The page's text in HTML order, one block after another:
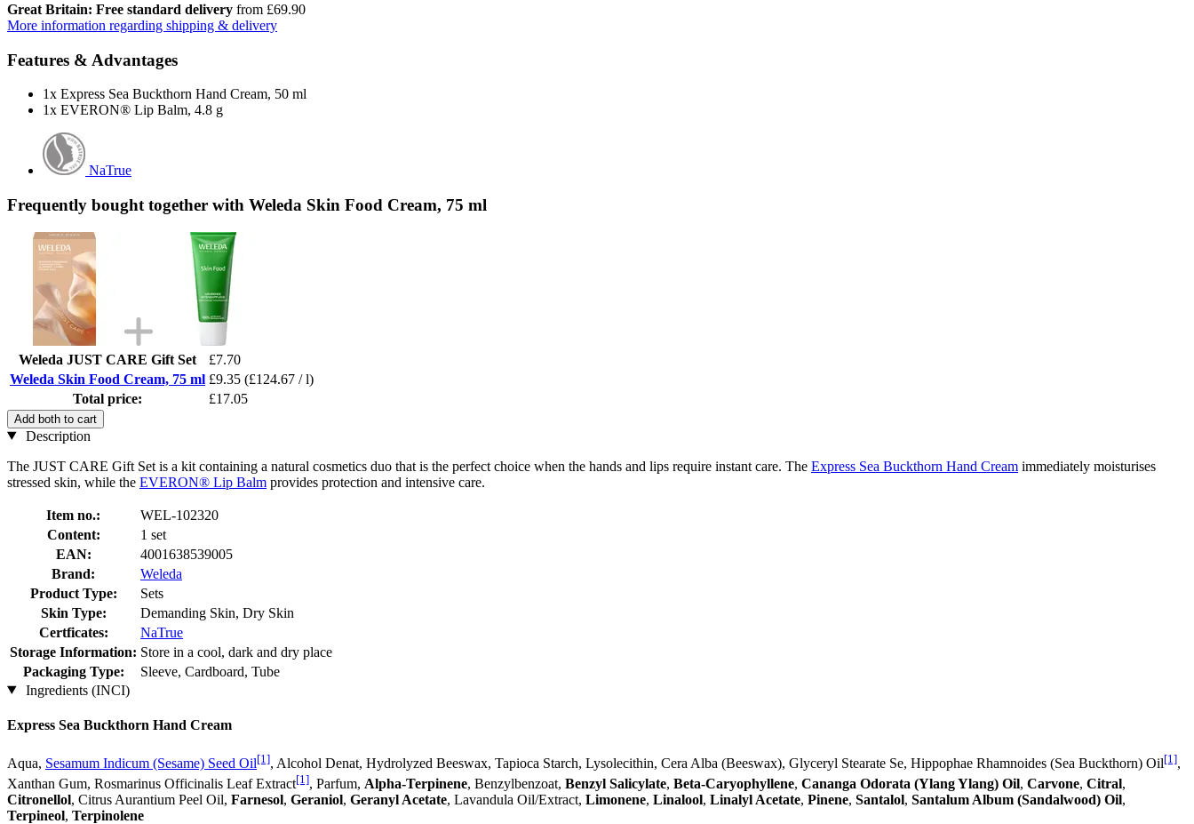
Great Britain: Free standard delivery from £69.90
More information regarding shipping & delivery
Features & Advantages
1x Express Sea Buckthorn Hand Cream, 50 ml
1x EVERON® Lip Balm, 4.8 g
NaTrue
Frequently bought together with Weleda Skin Food Cream, 75 ml
Weleda JUST CARE Gift Set
£7.70
Weleda Skin Food Cream, 75 ml £9.35 (£124.67 / l)
Total price:
£17.05
Add both to cart
Description
The JUST CARE Gift Set is a kit containing a natural cosmetics duo that is the perfect choice when the hands and lips require instant care. The Express Sea Buckthorn Hand Cream immediately moisturises
stressed skin, while the EVERON® Lip Balm provides protection and intensive care.
Item no.:
WEL-102320
Content:
1 set
EAN:
4001638539005
Brand:
Weleda
Product Type:
Sets
Skin Type:
Demanding Skin, Dry Skin
Certficates:
NaTrue
Storage Information: Store in a cool, dark and dry place
Packaging Type:
Sleeve, Cardboard, Tube
Ingredients (INCI)
Express Sea Buckthorn Hand Cream
Aqua, Sesamum Indicum (Sesame) Seed Oil[1], Alcohol Denat, Hydrolyzed Beeswax, Tapioca Starch, Lysolecithin, Cera Alba (Beeswax), Glyceryl Stearate Se, Hippophae Rhamnoides (Sea Buckthorn) Oil[1],
Xanthan Gum, Rosmarinus Officinalis Leaf Extract[1], Parfum, Alpha-Terpinene, Benzylbenzoat, Benzyl Salicylate, Beta-Caryophyllene, Cananga Odorata (Ylang Ylang) Oil, Carvone, Citral,
Citronellol, Citrus Aurantium Peel Oil, Farnesol, Geraniol, Geranyl Acetate, Lavandula Oil/Extract, Limonene, Linalool, Linalyl Acetate, Pinene, Santalol, Santalum Album (Sandalwood) Oil,
Terpineol, Terpinolene